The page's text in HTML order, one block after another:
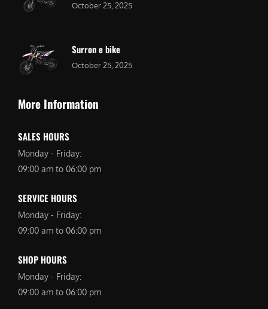
October 25, 2025
Surron e bike
October 25, 2025
More Information
SALES HOURS
Monday - Friday:
09:00 am to 06:00 pm
SERVICE HOURS
Monday - Friday:
09:00 am to 06:00 pm
SHOP HOURS
Monday - Friday:
09:00 am to 06:00 pm